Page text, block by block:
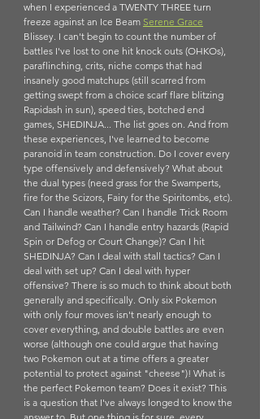
when I experienced a TWENTY THREE turn
freeze against an Ice Beam Serene Grace
Blissey. I can't begin to count the number of
battles I've lost to one hit knock outs (OHKOs),
paraflinching, crits, niche comps that had
insanely good matchups (still scarred from
getting swept from a choice scarf flare blitzing
Rapidash in sun), speed ties, botched end
games, SHEDINJA... The list goes on. And from
these experiences, I've learned to become
paranoid in team construction. Do I cover every
type offensively and defensively? What about
the dual types (need grass for the Swamperts,
fire for the Scizors, Fairy for the Spiritombs, etc).
Can I handle weather? Can I handle Trick Room
and Tailwind? Can I handle entry hazards (Rapid
Spin or Defog or Court Change)? Can I hit
SHEDINJA? Can I deal with stall tactics? Can I
deal with set up? Can I deal with hyper
offensive? There is so much to think about both
generally and specifically. Only six Pokemon
with only four moves isn't nearly enough to
cover everything, and double battles are even
worse (although one could argue that having
two Pokemon out at a time offers a greater
potential to protect against "cheese")! What is
the perfect Pokemon team? Does it exist? This
is a question that I've always longed to know the